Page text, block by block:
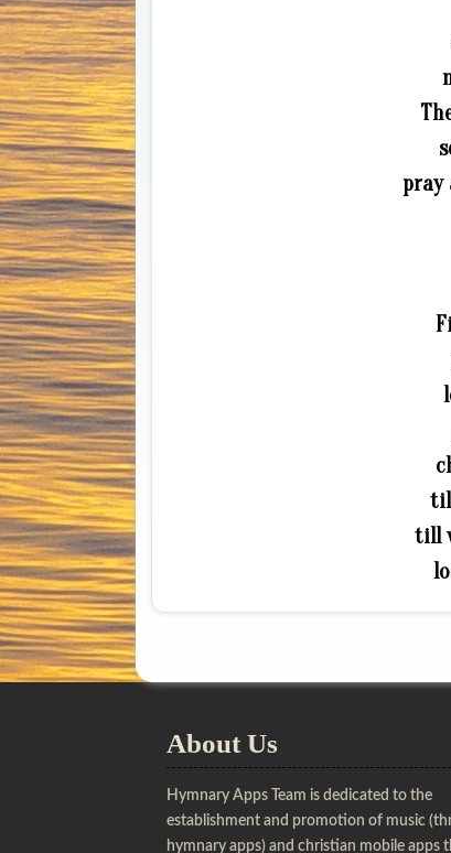
pray
till
About Us
Hymnary Apps Team is dedicated to the
establishment and promotion of music
hymnary apps) and christian mobile apps